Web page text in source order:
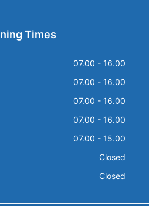
Times
07.00 - 16.00
07.00 - 16.00
07.00 - 16.00
07.00 - 16.00
07.00 - 15.00
Closed
Closed